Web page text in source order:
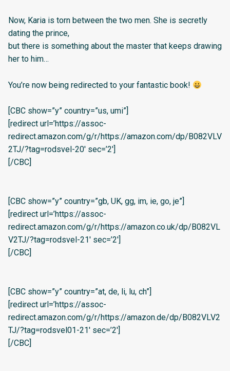
Now, Karia is torn between the two men. She is secretly
dating the prince,
but there is something about the master that keeps drawing
her to him…
You’re now being redirected to your fantastic book!
[CBC show=”y” country=”us, umi”]
[redirect url=’https://assoc-
redirect.amazon.com/g/r/https://amazon.com/dp/B082VLV
2TJ/?tag=rodsvel-20′ sec=’2′]
[/CBC]
[CBC show=”y” country=”gb, UK, gg, im, ie, go, je”]
[redirect url=’https://assoc-
redirect.amazon.com/g/r/https://amazon.co.uk/dp/B082VL
V2TJ/?tag=rodsvel-21′ sec=’2′]
[/CBC]
[CBC show=”y” country=”at, de, li, lu, ch”]
[redirect url=’https://assoc-
redirect.amazon.com/g/r/https://amazon.de/dp/B082VLV2
TJ/?tag=rodsvel01-21′ sec=’2′]
[/CBC]